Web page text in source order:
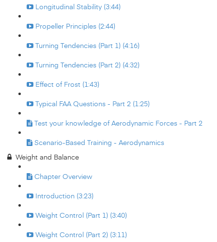
Longitudinal Stability (3:44)
Propeller Principles (2:44)
Turning Tendencies (Part 1) (4:16)
Turning Tendencies (Part 2) (4:32)
Effect of Frost (1:43)
Typical FAA Questions - Part 2 (1:25)
Test your knowledge of Aerodynamic Forces - Part 2
Scenario-Based Training - Aerodynamics
Weight and Balance
Chapter Overview
Introduction (3:23)
Weight Control (Part 1) (3:40)
Weight Control (Part 2) (3:11)